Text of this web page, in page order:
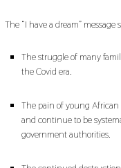
The “I have a dream”
The struggle of many
the Covid era.
The pain of young
and continue to be
government authorities.